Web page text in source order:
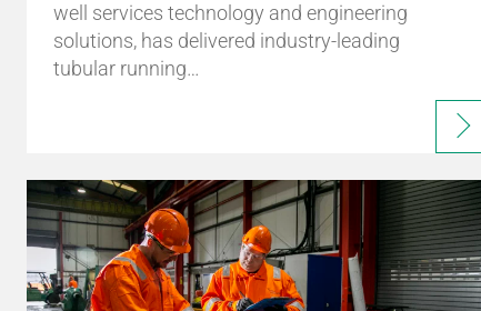
well services technology and engineering
solutions, has delivered industry-leading
tubular running…